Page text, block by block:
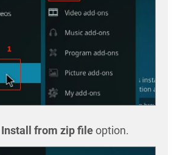
Install from zip fileoption.